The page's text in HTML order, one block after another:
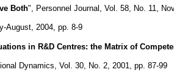
Both", Personnel Journal, Vol. 58, No. 11,
August, 2004, pp. 8-9
in R&D Centres: the Matrix of
Dynamics, Vol. 30, No. 2, 2001, pp. 87-99